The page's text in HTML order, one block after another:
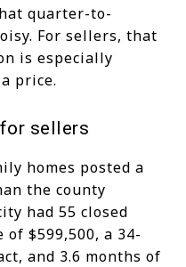
quarter-to-
For sellers, that
is especially
price.
sellers
homes posted a
the county
had 55 closed
$599,500, a 34-
and 3.6 months of